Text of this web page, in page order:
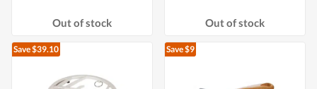
Out of stock Out of stock
Save $39.10 Save $9